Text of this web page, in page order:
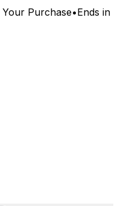
Your Purchase•Ends in